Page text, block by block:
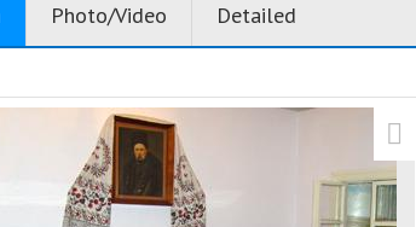
Photo/Video Detailed